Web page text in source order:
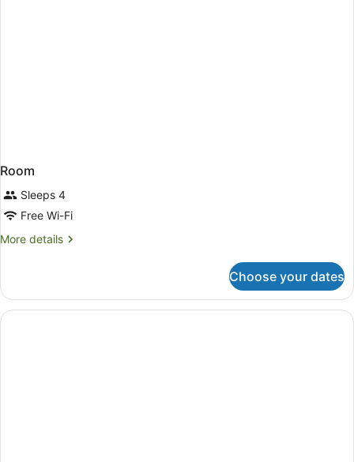
Room
Sleeps 4
Free Wi-Fi
More details
More
Choose your dates